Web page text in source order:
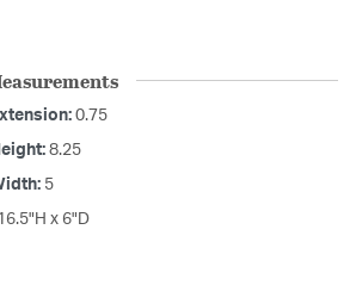
0.75
8.25
5
x 6"D